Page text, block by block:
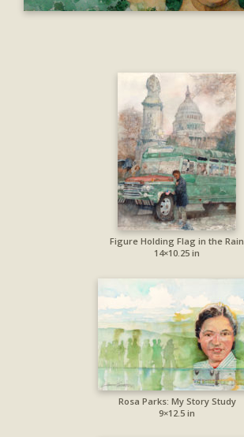
Figure Holding Flag in the Rain
14×10.25 in
Rosa Parks: My Story Study
9×12.5 in